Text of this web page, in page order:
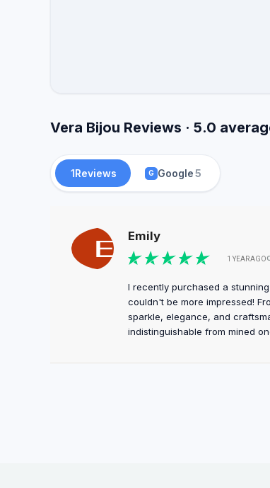
Vera Bijou Reviews · 5.0
1Reviews G Google5
Emily
1 YEAR AGO
I recently purchased a
couldn't be more impressed!
sparkle, elegance, and
indistinguishable from mined